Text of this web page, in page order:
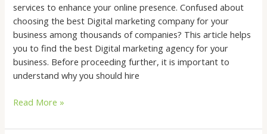
services to enhance your online presence. Confused about
choosing the best Digital marketing company for your
business among thousands of companies? This article helps
you to find the best Digital marketing agency for your
business. Before proceeding further, it is important to
understand why you should hire
Read More »